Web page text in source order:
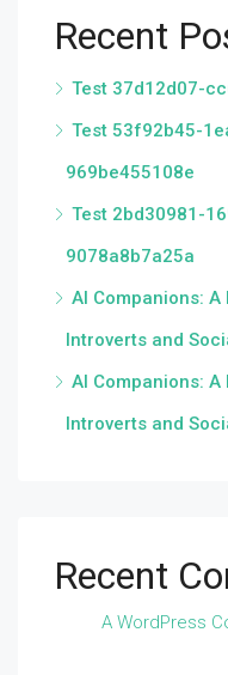
Recent
Test 37d12d07-
Test 53f92b45-
969be455108e
Test 2bd30981-
9078a8b7a25a
AI Companions:
Introverts and
AI Companions:
Introverts and
Recent
A WordPress